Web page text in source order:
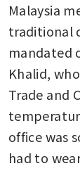
Malaysia
traditional
mandated
Khalid,
Trade and
office was
had to